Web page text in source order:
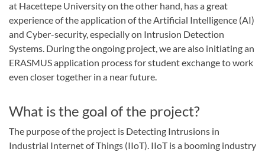
at Hacettepe University on the other hand, has a great
experience of the application of the Artificial Intelligence (AI)
and Cyber-security, especially on Intrusion Detection
Systems. During the ongoing project, we are also initiating an
ERASMUS application process for student exchange to work
even closer together in a near future.
What is the goal of the project?
The purpose of the project is Detecting Intrusions in
Industrial Internet of Things (IIoT). IIoT is a booming industry